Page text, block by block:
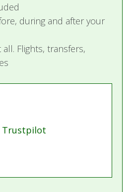
during and after your
Flights, transfers,
Trustpilot